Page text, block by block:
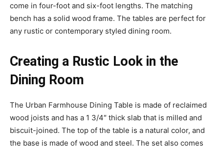
come in four-foot and six-foot lengths. The matching
bench has a solid wood frame. The tables are perfect for
any rustic or contemporary styled dining room.
Creating a Rustic Look in the
Dining Room
The Urban Farmhouse Dining Table is made of reclaimed
wood joists and has a 1 3/4″ thick slab that is milled and
biscuit-joined. The top of the table is a natural color, and
the base is made of wood and steel. The set also comes